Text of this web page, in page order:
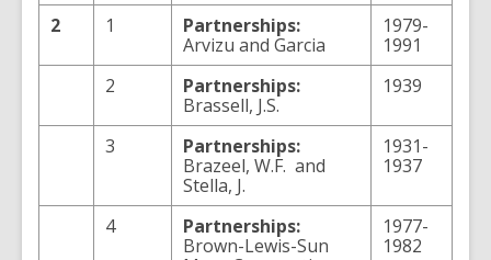
2 1
Partnerships:
Arvizu and Garcia
1979-
1991
2
Partnerships:
Brassell, J.S.
1939
3
Partnerships:
Brazeel, W.F. and
Stella, J.
1931-
1937
4
Partnerships:
Brown-Lewis-Sun
1977-
1982